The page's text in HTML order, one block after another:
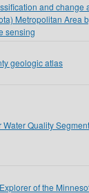
and change
Metropolitan Area
sensing
geologic atlas
Water Quality
of the